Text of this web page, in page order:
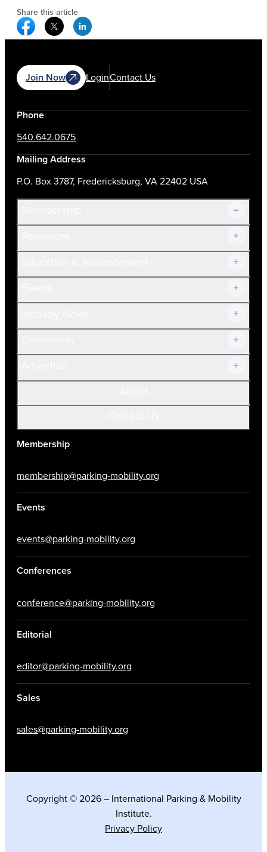
Share this article
Facebook Social Media
Twitter Social Media
Linkedin Social Media
Join Now LoginContact Us
Phone
540.642.0675
Mailing Address
P.O. Box 3787, Fredericksburg, VA 22402 USA
Join Now!
Current Members
Volunteer
Membership
membership@parking-mobility.org
Events
events@parking-mobility.org
Conferences
conference@parking-mobility.org
Editorial
editor@parking-mobility.org
Sales
sales@parking-mobility.org
Copyright © 2026 – International Parking & Mobility
Institute.
Privacy Policy